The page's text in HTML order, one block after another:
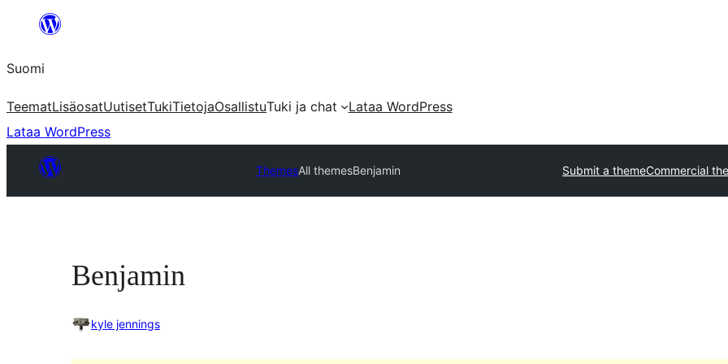
Suomi
TeematLisäosatUutisetTukiTietojaOsallistuTuki ja chat
Lataa WordPress
Lataa WordPress
ThemesAll themesBenjamin Submit a themeCommercial
Benjamin
kyle jennings